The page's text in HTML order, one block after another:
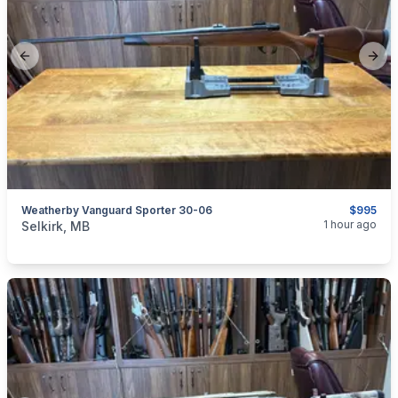
Previous slide
$995
Weatherby Vanguard Sporter 30-06
categories:Sporting GoodsGuns
Selkirk, MB 1 hour ago